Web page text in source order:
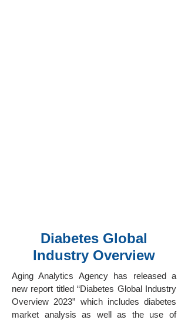
Diabetes Global
Industry Overview
Aging Analytics Agency has released a
new report titled “Diabetes Global Industry
Overview 2023” which includes diabetes
market analysis as well as the use of